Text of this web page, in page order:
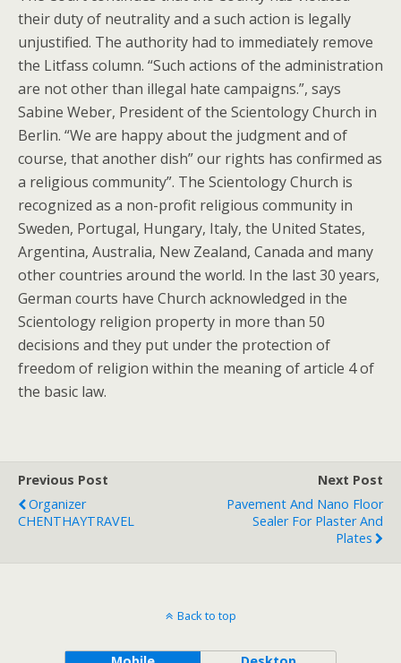
their duty of neutrality and a such action is legally
unjustified. The authority had to immediately remove
the Litfass column. “Such actions of the administration
are not other than illegal hate campaigns.”, says
Sabine Weber, President of the Scientology Church in
Berlin. “We are happy about the judgment and of
course, that another dish” our rights has confirmed as
a religious community”. The Scientology Church is
recognized as a non-profit religious community in
Sweden, Portugal, Hungary, Italy, the United States,
Argentina, Australia, New Zealand, Canada and many
other countries around the world. In the last 30 years,
German courts have Church acknowledged in the
Scientology religion property in more than 50
decisions and they put under the protection of
freedom of religion within the meaning of article 4 of
the basic law.
Previous Post
Organizer
CHENTHAYTRAVEL
Next Post
Pavement And Nano Floor
Sealer For Plaster And
Plates
Back to top